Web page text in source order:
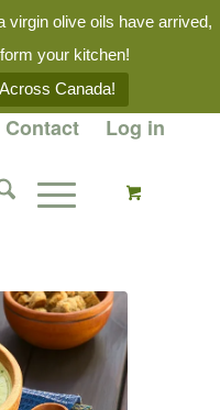
virgin olive oils have arrived,
your kitchen!
Canada!
Contact Log in